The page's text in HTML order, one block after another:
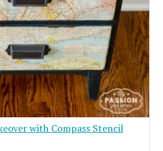
with Compass Stencil